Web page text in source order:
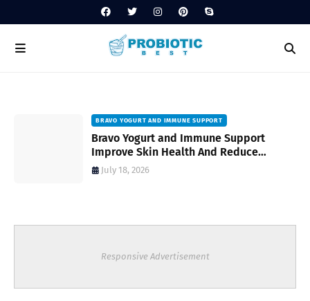
BRAVO YOGURT AND IMMUNE SUPPORT
Bravo Yogurt and Immune Support
Improve Skin Health And Reduce
Inflammatory Conditions Naturally
July 18, 2026
Responsive Advertisement